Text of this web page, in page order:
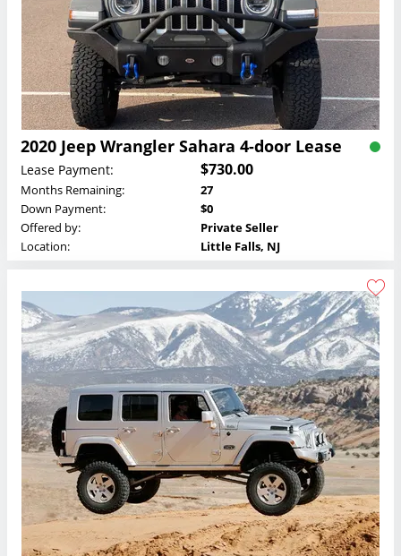
2020 Jeep Wrangler Sahara 4-door Lease
Lease Payment: $730.00
Months Remaining:
27
Down Payment:
$0
Offered by:
Private Seller
Location:
Little Falls, NJ